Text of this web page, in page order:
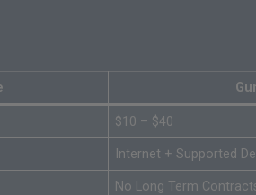
$10 – $40
Internet + Supported
No Long Term